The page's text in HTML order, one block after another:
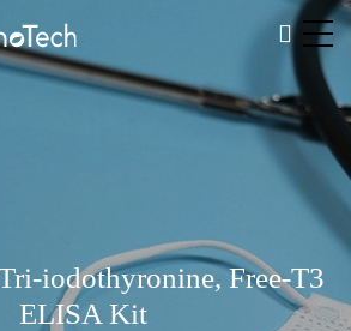
iodothyronine, Free-T3
ELISA Kit